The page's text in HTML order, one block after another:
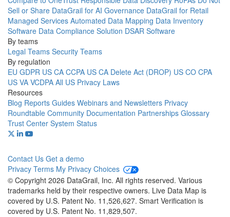
Sell or Share DataGrail for AI Governance DataGrail for Retail
Managed Services Automated Data Mapping Data Inventory
Software Data Compliance Solution DSAR Software
By teams
Legal Teams Security Teams
By regulation
EU GDPR US CA CCPA US CA Delete Act (DROP) US CO CPA
US VA VCDPA All US Privacy Laws
Resources
Blog Reports Guides Webinars and Newsletters Privacy
Roundtable Community Documentation Partnerships Glossary
Trust Center System Status
Contact Us Get a demo
Privacy Terms My Privacy Choices
© Copyright 2026 DataGrail, Inc. All rights reserved. Various
trademarks held by their respective owners. Live Data Map is
covered by U.S. Patent No. 11,526,627. Smart Verification is
covered by U.S. Patent No. 11,829,507.